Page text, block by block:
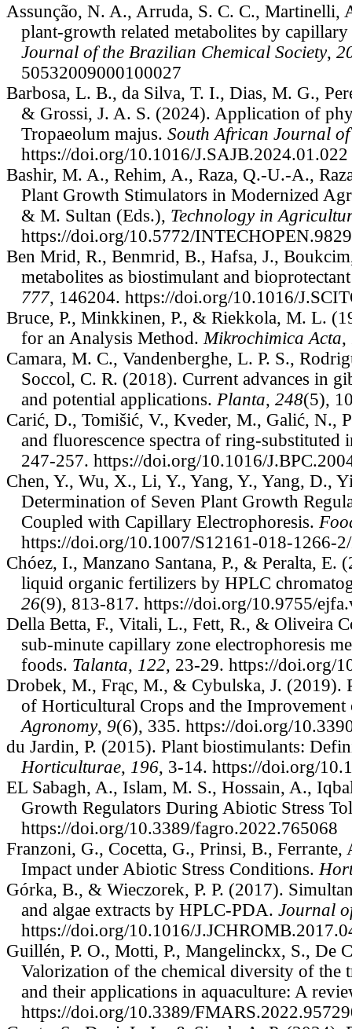
Assunção, N. A., Arruda, S. C. C.,
plant-growth related metabolites by
Journal of the Brazilian Chemical Society,
50532009000100027
Barbosa, L. B., da Silva, T. I., Dias, M. G.,
& Grossi, J. A. S. (2024). Application of
Tropaeolum majus. South African Journal
https://doi.org/10.1016/J.SAJB.2024.01.022
Bashir, M. A., Rehim, A., Raza, Q.-U.-A.,
Plant Growth Stimulators in Modernized
& M. Sultan (Eds.), Technology in
https://doi.org/10.5772/
Ben Mrid, R., Benmrid, B., Hafsa, J.,
metabolites as biostimulant and
777, 146204. https://doi.org/10.1016/
Bruce, P., Minkkinen, P., & Riekkola, M. L.
for an Analysis Method. Mikrochimica Acta,
Camara, M. C., Vandenberghe, L. P. S.,
Soccol, C. R. (2018). Current advances in
and potential applications. Planta, 248(5),
Carić, D., Tomišić, V., Kveder, M., Galić, N.,
and fluorescence spectra of ring-substituted
247-257. https://doi.org/10.1016/
Chen, Y., Wu, X., Li, Y., Yang, Y., Yang, D.,
Determination of Seven Plant Growth
Coupled with Capillary Electrophoresis.
https://doi.org/10.1007/S12161-018-1266-
Chóez, I., Manzano Santana, P., & Peralta,
liquid organic fertilizers by HPLC
26(9), 813-817. https://doi.org/10.9755/
Della Betta, F., Vitali, L., Fett, R., & Oliveira
sub-minute capillary zone electrophoresis
foods. Talanta, 122, 23-29. https://doi.org/
Drobek, M., Frąc, M., & Cybulska, J. (2019).
of Horticultural Crops and the
Agronomy, 9(6), 335. https://doi.org/
du Jardin, P. (2015). Plant biostimulants:
Horticulturae, 196, 3-14. https://doi.org/
EL Sabagh, A., Islam, M. S., Hossain, A.,
Growth Regulators During Abiotic Stress
https://doi.org/10.3389/fagro.2022.765068
Franzoni, G., Cocetta, G., Prinsi, B.,
Impact under Abiotic Stress Conditions.
Górka, B., & Wieczorek, P. P. (2017).
and algae extracts by HPLC-PDA. Journal
https://doi.org/10.1016/
Guillén, P. O., Motti, P., Mangelinckx, S., De
Valorization of the chemical diversity of the
and their applications in aquaculture: A
https://doi.org/10.3389/